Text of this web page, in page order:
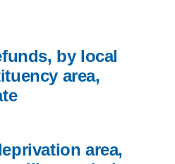
by local
area,
area,